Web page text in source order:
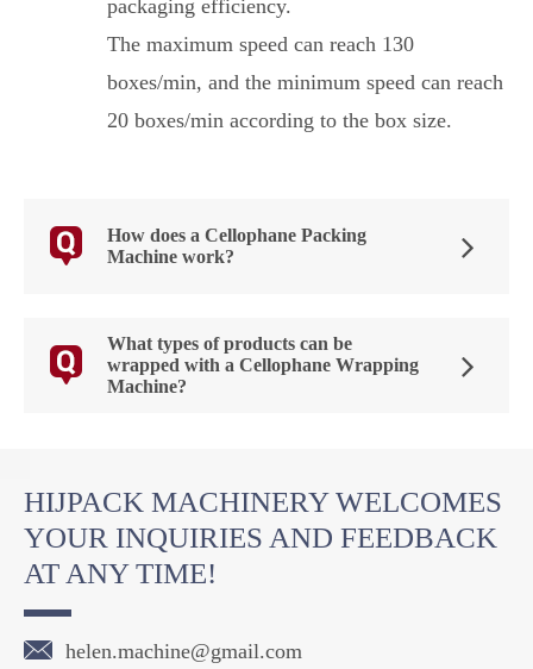
packaging efficiency.
The maximum speed can reach 130
boxes/min, and the minimum speed can reach
20 boxes/min according to the box size.
How does a Cellophane Packing
Machine work?
What types of products can be
wrapped with a Cellophane Wrapping
Machine?
HIJPACK MACHINERY WELCOMES
YOUR INQUIRIES AND FEEDBACK
AT ANY TIME!
 helen.machine@gmail.com